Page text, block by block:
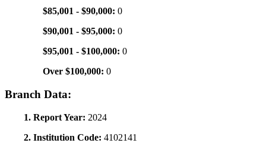
$85,001 - $90,000: 0
$90,001 - $95,000: 0
$95,001 - $100,000: 0
Over $100,000: 0
Branch Data:
1. Report Year: 2024
2. Institution Code: 4102141